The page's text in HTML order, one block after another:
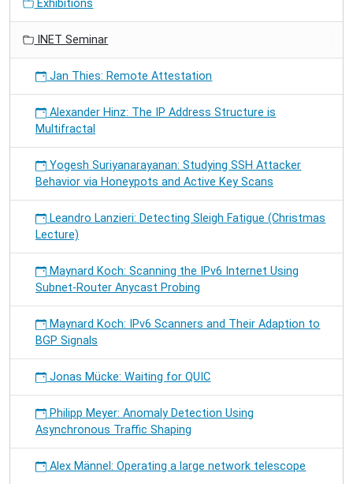
Exhibitions
INET Seminar
Jan Thies: Remote Attestation
Alexander Hinz: The IP Address Structure is
Multifractal
Yogesh Suriyanarayanan: Studying SSH Attacker
Behavior via Honeypots and Active Key Scans
Leandro Lanzieri: Detecting Sleigh Fatigue (Christmas
Lecture)
Maynard Koch: Scanning the IPv6 Internet Using
Subnet-Router Anycast Probing
Maynard Koch: IPv6 Scanners and Their Adaption to
BGP Signals
Jonas Mücke: Waiting for QUIC
Philipp Meyer: Anomaly Detection Using
Asynchronous Traffic Shaping
Alex Männel: Operating a large network telescope